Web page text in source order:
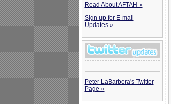
Read About AFTAH »
Sign up for E-mail
Updates »
Peter LaBarbera's Twitter
Page »